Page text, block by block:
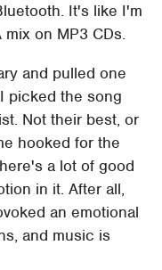
It's like I'm
on MP3 CDs.
and pulled one
picked the song
Not their best, or
hooked for the
a lot of good
in it. After all,
an emotional
and music is